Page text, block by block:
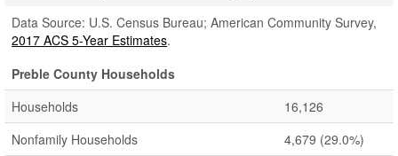
Data Source: U.S. Census Bureau; American Community Survey,
2017 ACS 5-Year Estimates.
Preble County Households
Households
16,126
Nonfamily Households
4,679 (29.0%)